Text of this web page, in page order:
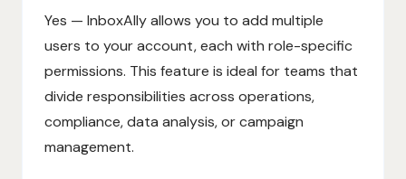
Yes — InboxAlly allows you to add multiple
users to your account, each with role-specific
permissions. This feature is ideal for teams that
divide responsibilities across operations,
compliance, data analysis, or campaign
management.